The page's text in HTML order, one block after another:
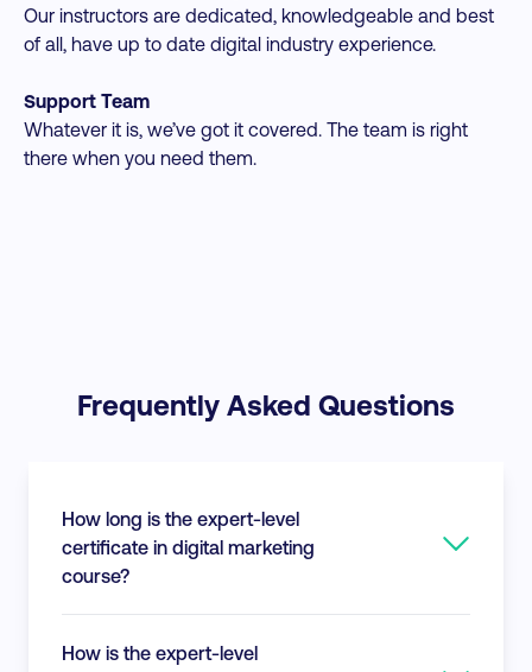
Our instructors are dedicated, knowledgeable and best
of all, have up to date digital industry experience.
Support Team
Whatever it is, we’ve got it covered. The team is right
there when you need them.
Frequently Asked Questions
How long is the expert-level
certificate in digital marketing
course?
approximately 40 modules of course content
How is the expert-level